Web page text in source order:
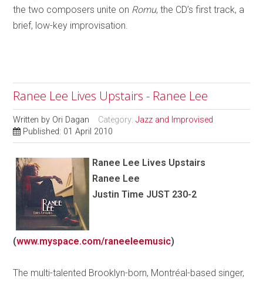
the two composers unite on Romu, the CD’s first track, a
brief, low-key improvisation.
Ranee Lee Lives Upstairs - Ranee Lee
Written by Ori Dagan Category:Jazz and Improvised
Published: 01 April 2010
Ranee Lee Lives Upstairs
Ranee Lee
Justin Time JUST 230-2
(www.myspace.com/raneeleemusic)
The multi-talented Brooklyn-born, Montréal-based singer,